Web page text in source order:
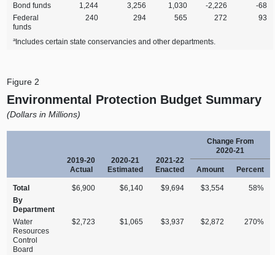
Bond funds 1,244 3,256 1,030 ‑2,226
‑68
Federal
funds
240 294 565 272 93
aIncludes certain state conservancies and other departments.
Figure 2
Environmental Protection Budget Summary
(Dollars in Millions)
2019‑20
Actual
2020‑21
Estimated
2021‑22
Enacted
Change From
2020‑21
Amount Percent
Total $6,900 $6,140 $9,694 $3,554
58%
By
Department
Water
Resources
Control
Board
$2,723 $1,065 $3,937 $2,872 270%